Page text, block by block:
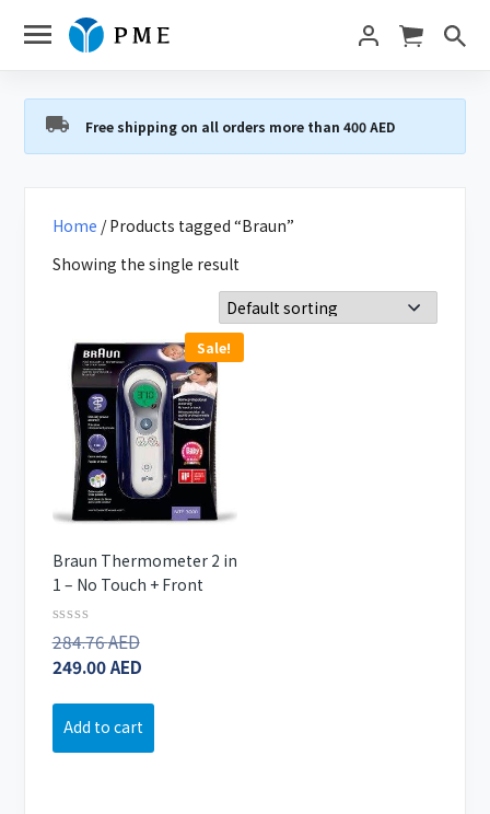
Free shipping on all orders more than 400 AED
Home / Products tagged “Braun”
Showing the single result
Sale!
Braun Thermometer 2 in
1 – No Touch + Front
Rated
0
out
5
284.76AEDOriginal
price
284.76 AED.
249.00AED
Add to cart